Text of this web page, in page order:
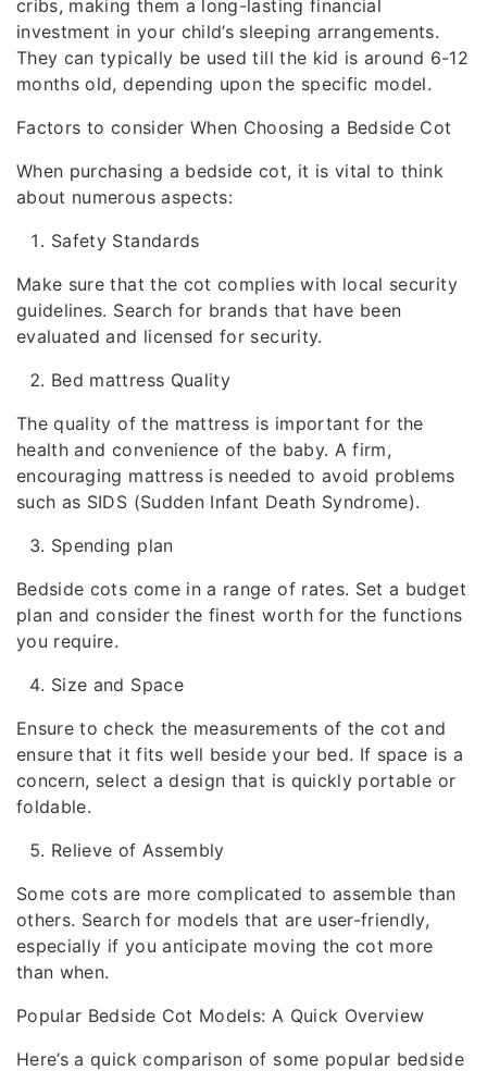
cribs, making them a long-lasting financial
investment in your child’s sleeping arrangements.
They can typically be used till the kid is around 6-12
months old, depending upon the specific model.
Factors to consider When Choosing a Bedside Cot
When purchasing a bedside cot, it is vital to think
about numerous aspects:
Safety Standards
Make sure that the cot complies with local security
guidelines. Search for brands that have been
evaluated and licensed for security.
Bed mattress Quality
The quality of the mattress is important for the
health and convenience of the baby. A firm,
encouraging mattress is needed to avoid problems
such as SIDS (Sudden Infant Death Syndrome).
Spending plan
Bedside cots come in a range of rates. Set a budget
plan and consider the finest worth for the functions
you require.
Size and Space
Ensure to check the measurements of the cot and
ensure that it fits well beside your bed. If space is a
concern, select a design that is quickly portable or
foldable.
Relieve of Assembly
Some cots are more complicated to assemble than
others. Search for models that are user-friendly,
especially if you anticipate moving the cot more
than when.
Popular Bedside Cot Models: A Quick Overview
Here’s a quick comparison of some popular bedside